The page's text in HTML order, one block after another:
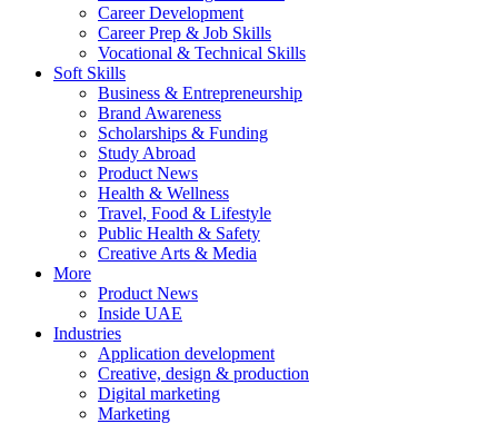
Career Development
Career Prep & Job Skills
Vocational & Technical Skills
Soft Skills
Business & Entrepreneurship
Brand Awareness
Scholarships & Funding
Study Abroad
Product News
Health & Wellness
Travel, Food & Lifestyle
Public Health & Safety
Creative Arts & Media
More
Product News
Inside UAE
Industries
Application development
Creative, design & production
Digital marketing
Marketing